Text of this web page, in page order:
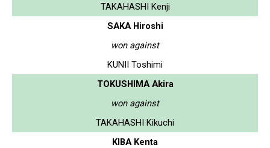
TAKAHASHI Kenji
SAKA Hiroshi
won against
KUNII Toshimi
TOKUSHIMA Akira
won against
TAKAHASHI Kikuchi
KIBA Kenta